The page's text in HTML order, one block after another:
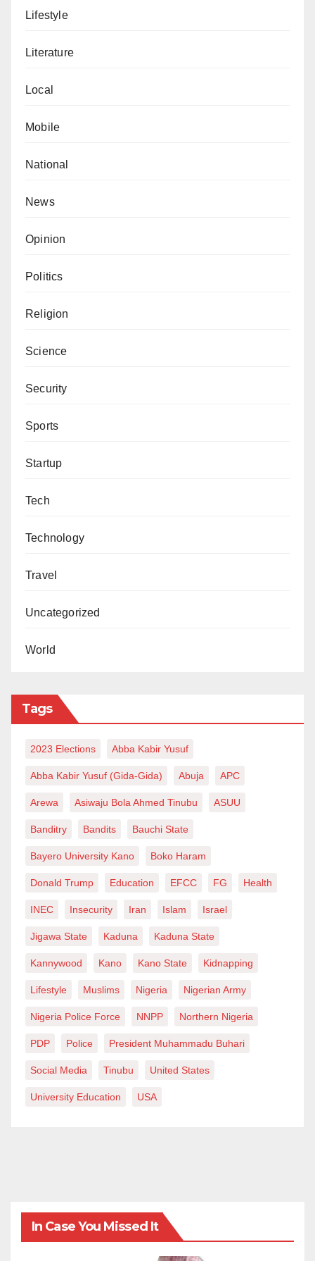
Lifestyle
Literature
Local
Mobile
National
News
Opinion
Politics
Religion
Science
Security
Sports
Startup
Tech
Technology
Travel
Uncategorized
World
Tags
2023 Elections Abba Kabir Yusuf
Abba Kabir Yusuf (Gida-Gida) Abuja APC
Arewa Asiwaju Bola Ahmed Tinubu ASUU
Banditry Bandits Bauchi State
Bayero University Kano Boko Haram
Donald Trump Education EFCC FG Health
INEC Insecurity Iran Islam Israel
Jigawa State Kaduna Kaduna State
Kannywood Kano Kano State Kidnapping
Lifestyle Muslims Nigeria Nigerian Army
Nigeria Police Force NNPP Northern Nigeria
PDP Police President Muhammadu Buhari
Social Media Tinubu United States
University Education USA
In Case You Missed It